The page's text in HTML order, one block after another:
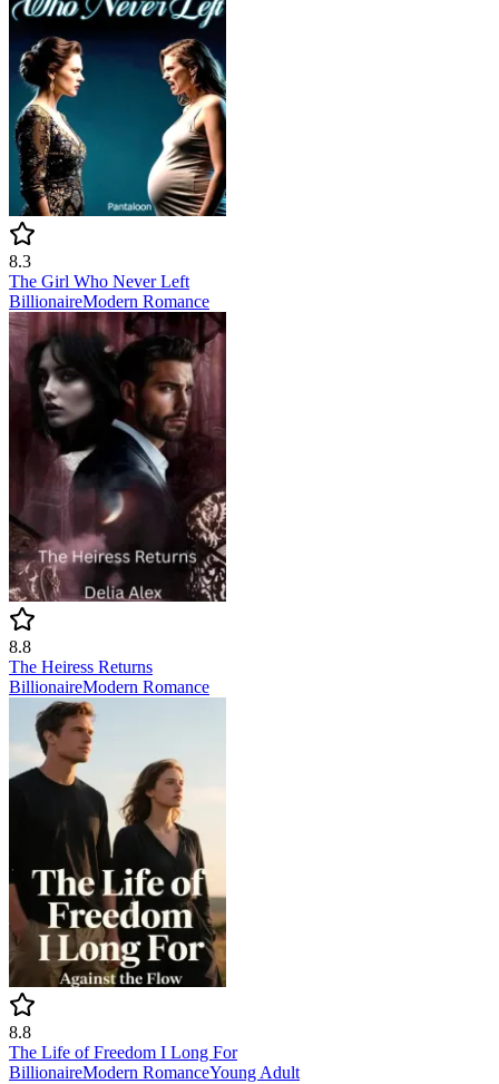
8.3
The Girl Who Never Left
BillionaireModern Romance
8.8
The Heiress Returns
BillionaireModern Romance
8.8
The Life of Freedom I Long For
BillionaireModern RomanceYoung Adult